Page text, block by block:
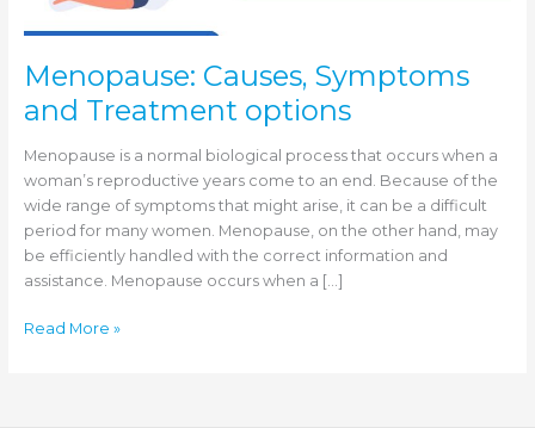
Menopause: Causes, Symptoms
and Treatment options
Menopause is a normal biological process that occurs when a
woman’s reproductive years come to an end. Because of the
wide range of symptoms that might arise, it can be a difficult
period for many women. Menopause, on the other hand, may
be efficiently handled with the correct information and
assistance. Menopause occurs when a […]
Menopause:
Read More »